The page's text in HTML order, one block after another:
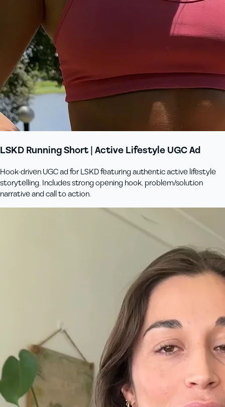
LSKD Running Short | Active Lifestyle UGC Ad
Hook-driven UGC ad for LSKD featuring authentic active lifestyle
storytelling. Includes strong opening hook, problem/solution
narrative and call to action.